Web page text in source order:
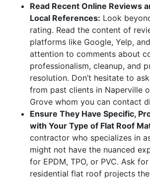
Read Recent Online Reviews
Local References: Look
rating. Read the content of
platforms like Google, Yelp,
attention to comments about
professionalism, cleanup, and
resolution. Don’t hesitate to
from past clients in Naperville
Grove whom you can contact
Ensure They Have Specific,
with Your Type of Flat Roof
contractor who specializes in
might not have the nuanced
for EPDM, TPO, or PVC. Ask
residential flat roof projects